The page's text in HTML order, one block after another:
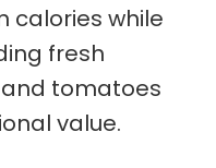
calories while
fresh
tomatoes
value.